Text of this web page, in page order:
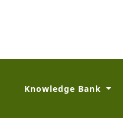
Knowledge Bank